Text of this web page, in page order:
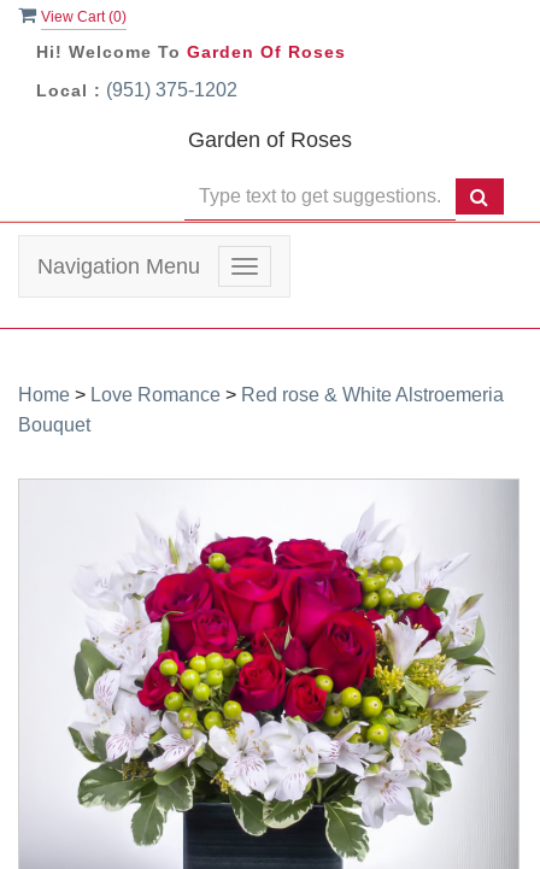
View Cart (0)
Hi! Welcome To Garden Of Roses
Local : (951) 375-1202
Garden of Roses
Toggle
navigation
Navigation Menu
Home > Love Romance > Red rose & White Alstroemeria
Bouquet